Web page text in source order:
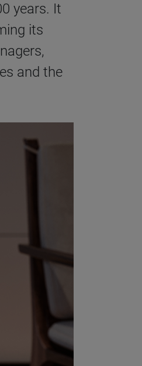
years. It
its
and the